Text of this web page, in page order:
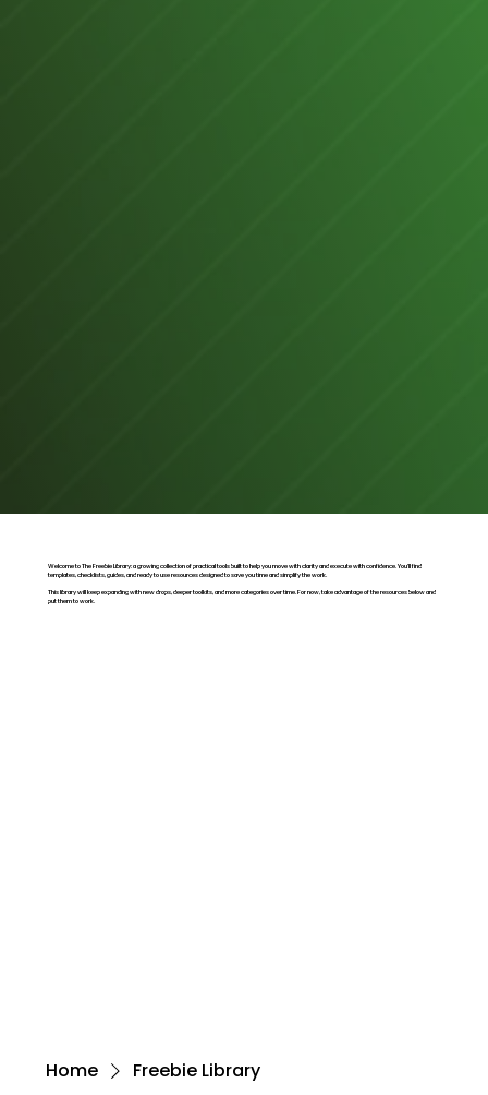
Welcome to The Freebie Library: a growing collection of practical tools built to help you move with clarity and execute with confidence. You’ll find
templates, checklists, guides, and ready to use resources designed to save you time and simplify the work.
This library will keep expanding with new drops, deeper toolkits, and more categories over time. For now, take advantage of the resources below and
put them to work.
Home Freebie Library